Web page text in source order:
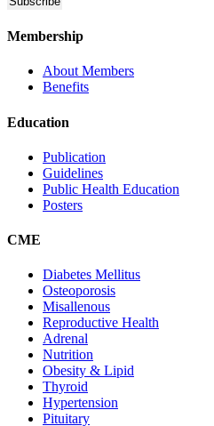
Membership
About Members
Benefits
Education
Publication
Guidelines
Public Health Education
Posters
CME
Diabetes Mellitus
Osteoporosis
Misallenous
Reproductive Health
Adrenal
Nutrition
Obesity & Lipid
Thyroid
Hypertension
Pituitary